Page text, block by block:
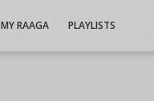
MY RAAGA PLAYLISTS